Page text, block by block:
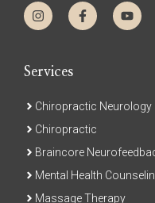
Services
Chiropractic Neurology
Chiropractic
Braincore
Mental Health
Massage Therapy